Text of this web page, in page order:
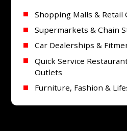
Shopping Malls & Retail
Supermarkets & Chain
Car Dealerships &
Quick Service
Outlets
Furniture, Fashion &